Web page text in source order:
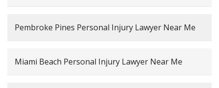
Pembroke Pines Personal Injury Lawyer Near Me
Miami Beach Personal Injury Lawyer Near Me